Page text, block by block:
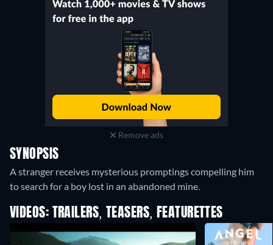
Remove ads
SYNOPSIS
A stranger receives mysterious promptings compelling him
to search for a boy lost in an abandoned mine.
VIDEOS: TRAILERS, TEASERS, FEATURETTES